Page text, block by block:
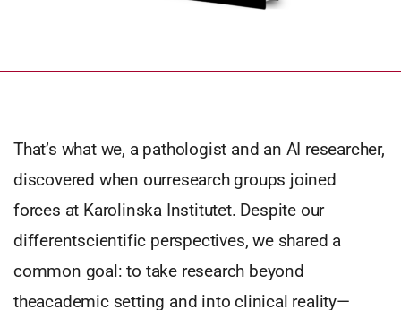
That’s what we, a pathologist and an AI researcher,
discovered when ourresearch groups joined
forces at Karolinska Institutet. Despite our
differentscientific perspectives, we shared a
common goal: to take research beyond
theacademic setting and into clinical reality—